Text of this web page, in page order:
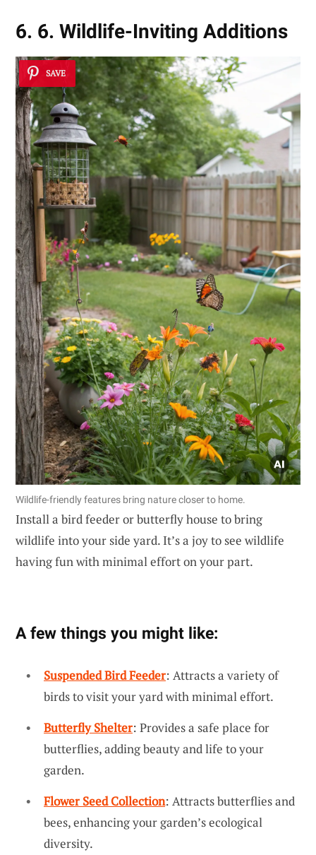
6. 6. Wildlife-Inviting Additions
SAVE
Wildlife-friendly features bring nature closer to home.
Install a bird feeder or butterfly house to bring
wildlife into your side yard. It’s a joy to see wildlife
having fun with minimal effort on your part.
A few things you might like:
Suspended Bird Feeder: Attracts a variety of
birds to visit your yard with minimal effort.
Butterfly Shelter: Provides a safe place for
butterflies, adding beauty and life to your
garden.
Flower Seed Collection: Attracts butterflies and
bees, enhancing your garden’s ecological
diversity.